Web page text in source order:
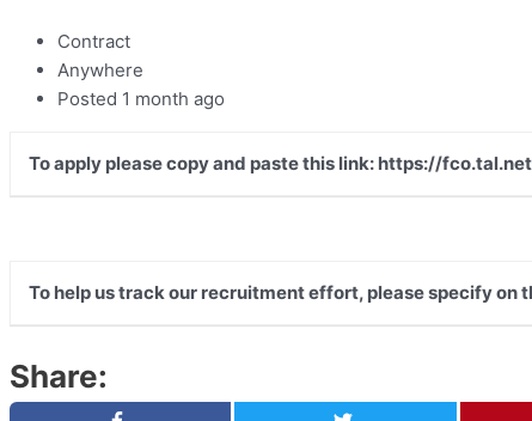
Contract
Anywhere
Posted 1 month ago
To apply please copy and paste this link: https://
To help us track our recruitment effort, please specify
Share: